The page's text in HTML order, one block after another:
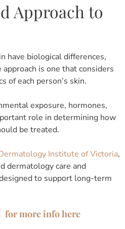
Approach to
have biological differences,
is one that considers
of each person’s skin.
exposure, hormones,
role in determining how
be treated.
Institute of Victoria,
dermatology care and
to support long-term
for more info here